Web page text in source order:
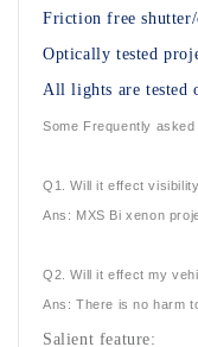
Friction free
Optically tested
All lights are tested
Some Frequently
Q1. Will it effect
Ans: MXS Bi xenon
Q2. Will it effect my
Ans: There is no harm
Salient feature: